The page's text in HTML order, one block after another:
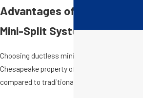
Advantages of Ductless
Mini-Split Systems
Choosing ductless mini-split systems for your
Chesapeake property offers distinct benefits
compared to traditional